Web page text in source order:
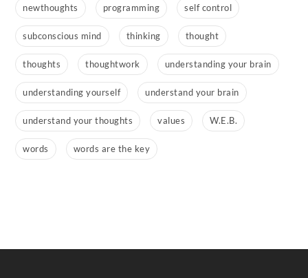
newthoughts programming self control
subconscious mind thinking thought
thoughts thoughtwork understanding your brain
understanding yourself understand your brain
understand your thoughts values W.E.B.
words words are the key